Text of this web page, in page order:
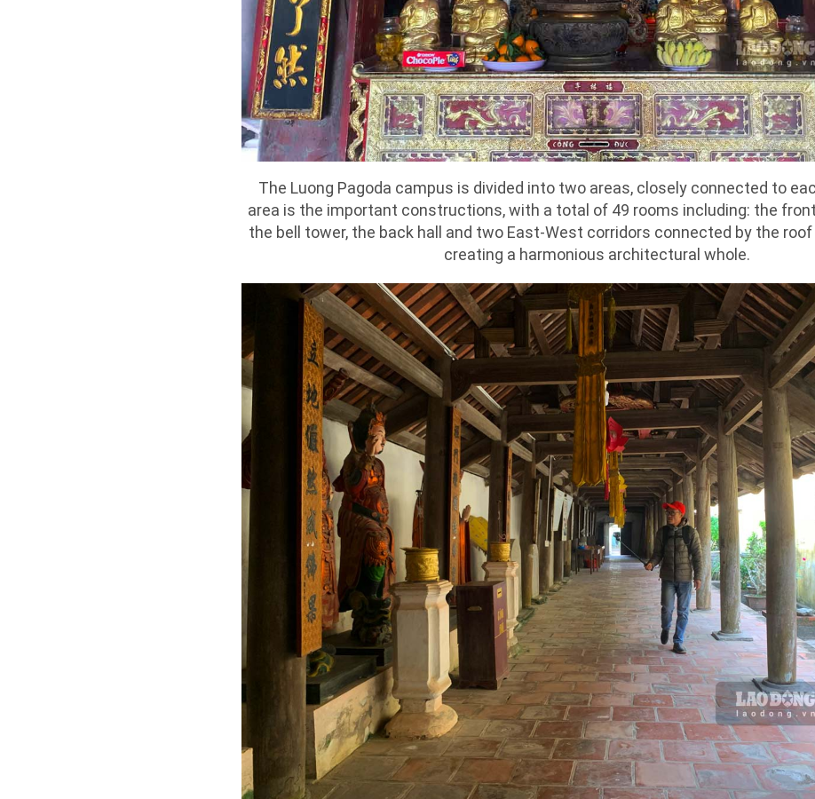
The Luong Pagoda campus is divided into two areas, closely connected to
area is the important constructions, with a total of 49 rooms including: the
the bell tower, the back hall and two East-West corridors connected by the
creating a harmonious architectural whole.